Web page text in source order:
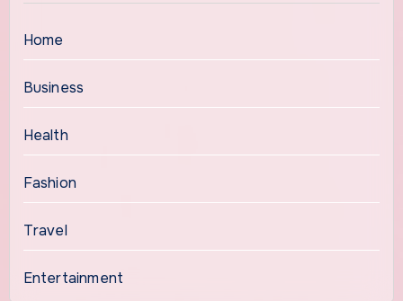
Home
Business
Health
Fashion
Travel
Entertainment